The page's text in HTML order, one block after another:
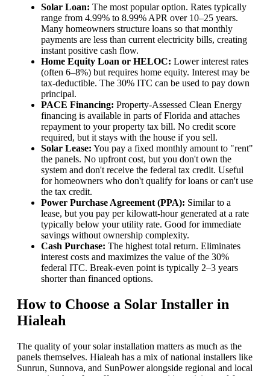
Solar Loan: The most popular option. Rates typically
range from 4.99% to 8.99% APR over 10–25 years.
Many homeowners structure loans so that monthly
payments are less than current electricity bills, creating
instant positive cash flow.
Home Equity Loan or HELOC: Lower interest rates
(often 6–8%) but requires home equity. Interest may be
tax-deductible. The 30% ITC can be used to pay down
principal.
PACE Financing: Property-Assessed Clean Energy
financing is available in parts of Florida and attaches
repayment to your property tax bill. No credit score
required, but it stays with the house if you sell.
Solar Lease: You pay a fixed monthly amount to "rent"
the panels. No upfront cost, but you don't own the
system and don't receive the federal tax credit. Useful
for homeowners who don't qualify for loans or can't use
the tax credit.
Power Purchase Agreement (PPA): Similar to a
lease, but you pay per kilowatt-hour generated at a rate
typically below your utility rate. Good for immediate
savings without ownership complexity.
Cash Purchase: The highest total return. Eliminates
interest costs and maximizes the value of the 30%
federal ITC. Break-even point is typically 2–3 years
shorter than financed options.
How to Choose a Solar Installer in
Hialeah
The quality of your solar installation matters as much as the
panels themselves. Hialeah has a mix of national installers like
Sunrun, Sunnova, and SunPower alongside regional and local